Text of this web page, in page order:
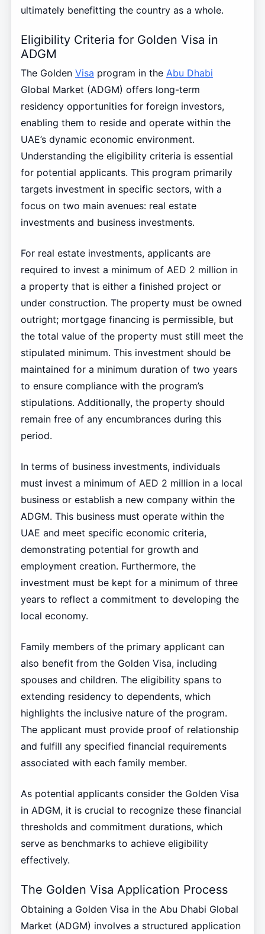
ultimately benefitting the country as a whole.
Eligibility Criteria for Golden Visa in
ADGM
The Golden Visa program in the Abu Dhabi
Global Market (ADGM) offers long-term
residency opportunities for foreign investors,
enabling them to reside and operate within the
UAE’s dynamic economic environment.
Understanding the eligibility criteria is essential
for potential applicants. This program primarily
targets investment in specific sectors, with a
focus on two main avenues: real estate
investments and business investments.
For real estate investments, applicants are
required to invest a minimum of AED 2 million in
a property that is either a finished project or
under construction. The property must be owned
outright; mortgage financing is permissible, but
the total value of the property must still meet the
stipulated minimum. This investment should be
maintained for a minimum duration of two years
to ensure compliance with the program’s
stipulations. Additionally, the property should
remain free of any encumbrances during this
period.
In terms of business investments, individuals
must invest a minimum of AED 2 million in a local
business or establish a new company within the
ADGM. This business must operate within the
UAE and meet specific economic criteria,
demonstrating potential for growth and
employment creation. Furthermore, the
investment must be kept for a minimum of three
years to reflect a commitment to developing the
local economy.
Family members of the primary applicant can
also benefit from the Golden Visa, including
spouses and children. The eligibility spans to
extending residency to dependents, which
highlights the inclusive nature of the program.
The applicant must provide proof of relationship
and fulfill any specified financial requirements
associated with each family member.
As potential applicants consider the Golden Visa
in ADGM, it is crucial to recognize these financial
thresholds and commitment durations, which
serve as benchmarks to achieve eligibility
effectively.
The Golden Visa Application Process
Obtaining a Golden Visa in the Abu Dhabi Global
Market (ADGM) involves a structured application